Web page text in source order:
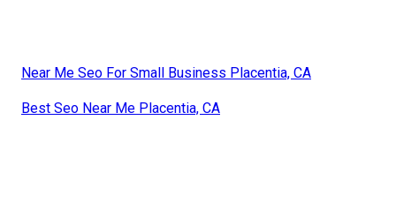
Near Me Seo For Small Business Placentia, CA
Best Seo Near Me Placentia, CA